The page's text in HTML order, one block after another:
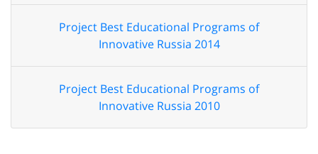
Project Best Educational Programs of
Innovative Russia 2014
Project Best Educational Programs of
Innovative Russia 2010